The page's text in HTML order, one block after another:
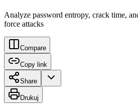
Analyze password entropy, crack time,
force attacks
Compare
Copy link
Share
Drukuj